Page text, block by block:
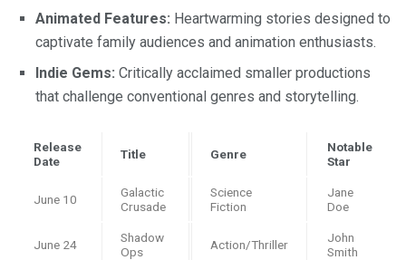
Animated Features: Heartwarming stories designed to
captivate family audiences and animation enthusiasts.
Indie Gems: Critically acclaimed smaller productions
that challenge conventional genres and storytelling.
Release
Date
Title Genre
Notable
Star
June 10
Galactic
Crusade
Science
Fiction
Jane
Doe
June 24
Shadow
Ops
Action/Thriller
John
Smith